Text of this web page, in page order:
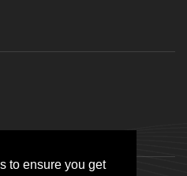
to ensure you get